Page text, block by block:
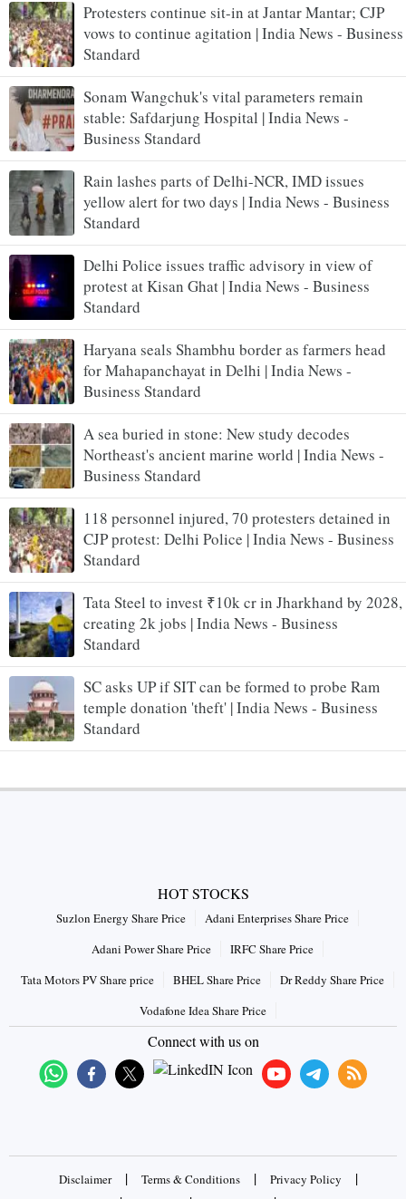
Protesters continue sit-in at Jantar Mantar; CJP
vows to continue agitation | India News - Business
Standard
Sonam Wangchuk's vital parameters remain
stable: Safdarjung Hospital | India News -
Business Standard
Rain lashes parts of Delhi-NCR, IMD issues
yellow alert for two days | India News - Business
Standard
Delhi Police issues traffic advisory in view of
protest at Kisan Ghat | India News - Business
Standard
Haryana seals Shambhu border as farmers head
for Mahapanchayat in Delhi | India News -
Business Standard
A sea buried in stone: New study decodes
Northeast's ancient marine world | India News -
Business Standard
118 personnel injured, 70 protesters detained in
CJP protest: Delhi Police | India News - Business
Standard
Tata Steel to invest ₹10k cr in Jharkhand by 2028,
creating 2k jobs | India News - Business
Standard
SC asks UP if SIT can be formed to probe Ram
temple donation 'theft' | India News - Business
Standard
HOT STOCKS
Suzlon Energy Share Price
Adani Enterprises Share Price
Adani Power Share Price
IRFC Share Price
Tata Motors PV Share price
BHEL Share Price
Dr Reddy Share Price
Vodafone Idea Share Price
Connect with us on
Disclaimer | Terms & Conditions | Privacy Policy |